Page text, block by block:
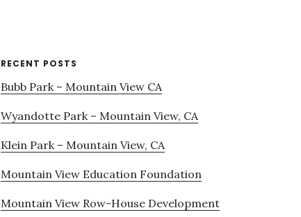
RECENT POSTS
Bubb Park – Mountain View CA
Wyandotte Park – Mountain View, CA
Klein Park – Mountain View, CA
Mountain View Education Foundation
Mountain View Row-House Development